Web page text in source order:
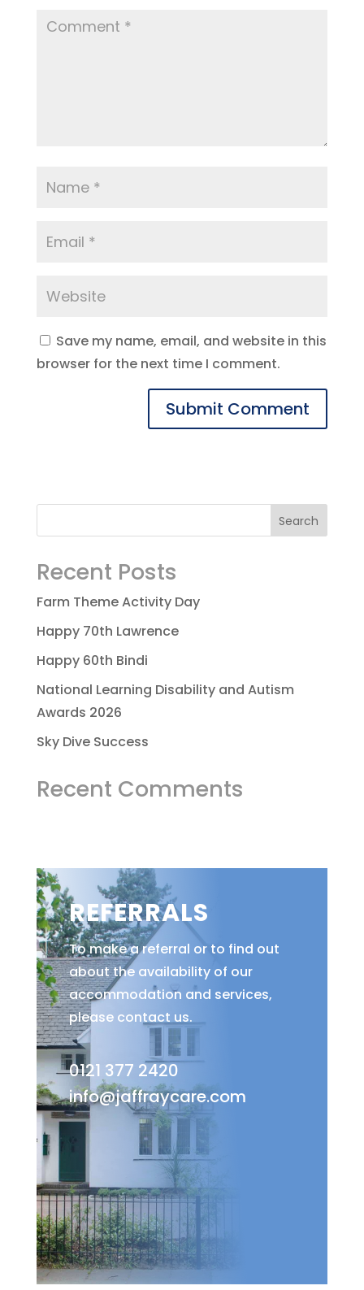
Save my name, email, and website in this
browser for the next time I comment.
Recent Posts
Farm Theme Activity Day
Happy 70th Lawrence
Happy 60th Bindi
National Learning Disability and Autism
Awards 2026
Sky Dive Success
Recent Comments
REFERRALS
To make a referral or to find out
about the availability of our
accommodation and services,
please contact us.
0121 377 2420
info@jaffraycare.com